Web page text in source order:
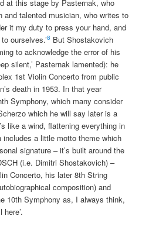
at this stage by Pasternak, who
and talented musician, who writes to
it my duty to press your hand, and
ourselves.’8 But Shostakovich
to acknowledge the error of his
silent,’ Pasternak lamented): he
1st Violin Concerto from public
death in 1953. In that year
Symphony, which many consider
which he will say later is a
like a wind, flattening everything in
includes a little motto theme which
signature – it’s built around the
(i.e. Dimitri Shostakovich) –
Concerto, his later 8th String
composition) and
10th Symphony as, I always think,